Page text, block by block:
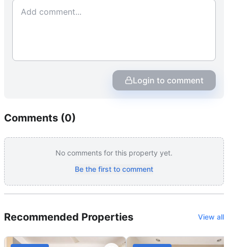
Login to comment
Comments (0)
No comments for this property yet.
Be the first to comment
Recommended Properties View all